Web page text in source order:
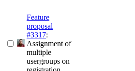
Feature
proposal
#3317:
Assignment of
multiple
usergroups on